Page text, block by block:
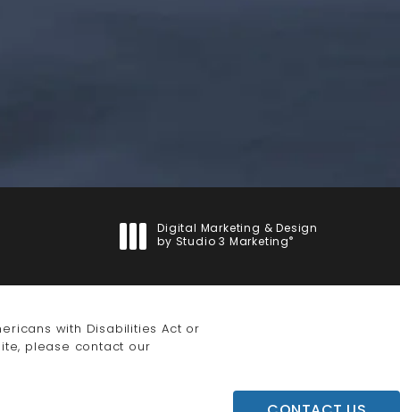
Digital Marketing & Design
by Studio 3 Marketing ®
with Disabilities Act or
please contact our